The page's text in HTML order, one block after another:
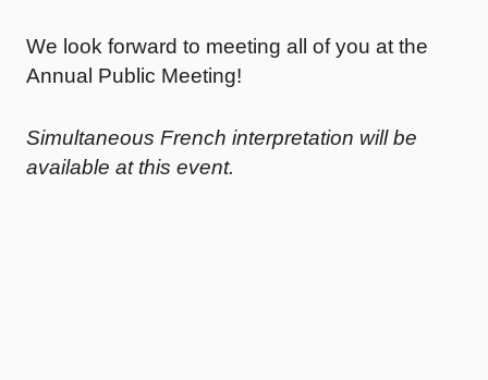
We look forward to meeting all of you at the
Annual Public Meeting!
Simultaneous French interpretation will be
available at this event.